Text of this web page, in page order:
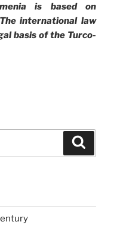
is based on
international law
basis of the Turco-